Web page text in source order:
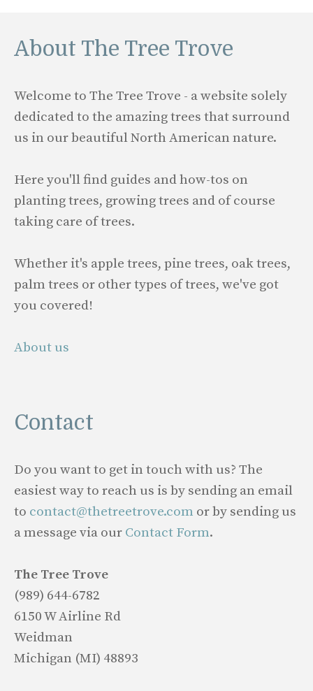
About The Tree Trove
Welcome to The Tree Trove - a website solely
dedicated to the amazing trees that surround
us in our beautiful North American nature.
Here you'll find guides and how-tos on
planting trees, growing trees and of course
taking care of trees.
Whether it's apple trees, pine trees, oak trees,
palm trees or other types of trees, we've got
you covered!
About us
Contact
Do you want to get in touch with us? The
easiest way to reach us is by sending an email
to contact@thetreetrove.com or by sending us
a message via our Contact Form.
The Tree Trove
(989) 644-6782
6150 W Airline Rd
Weidman
Michigan (MI) 48893